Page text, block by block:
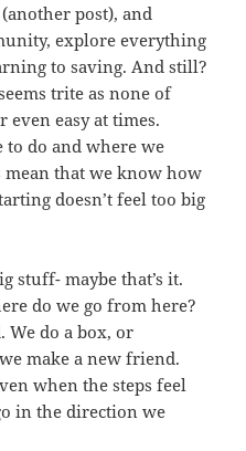
post), and
explore everything
to saving. And still?
trite as none of
even easy at times.
to do and where we
mean that we know how
doesn’t feel too big
stuff- maybe that’s it.
do we go from here?
We do a box, or
make a new friend.
when the steps feel
in the direction we